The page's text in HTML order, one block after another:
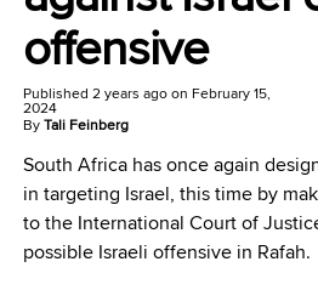
offensive
Published 2 years agoon February 15,
2024
ByTali Feinberg
South Africa has once again
in targeting Israel, this time by
to the International Court of
possible Israeli offensive in Rafah.